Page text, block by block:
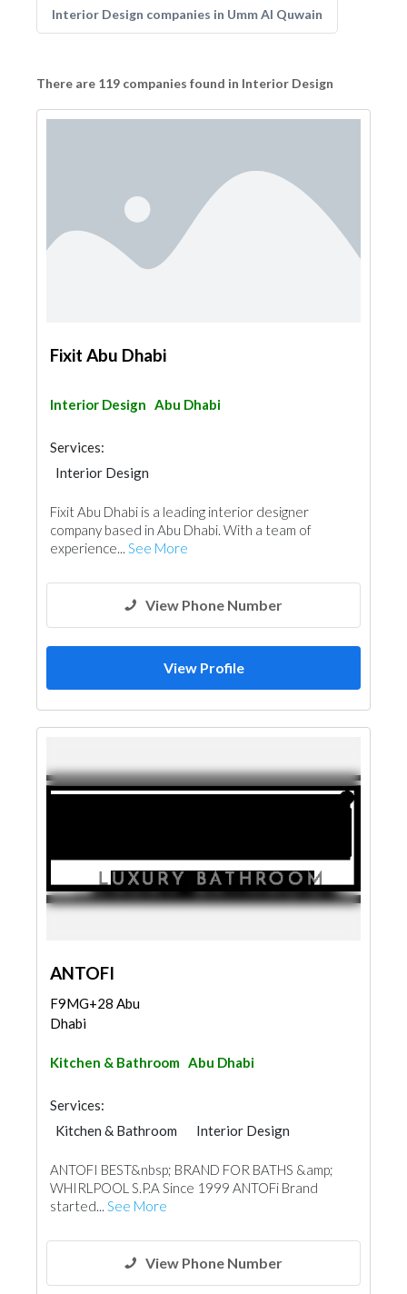
Interior Design companies in Umm Al Quwain
There are 119 companies found in Interior Design
Fixit Abu Dhabi
Interior Design Abu Dhabi
Services:
Interior Design
Fixit Abu Dhabi is a leading interior designer
company based in Abu Dhabi. With a team of
experience... See More
View Phone Number
View Profile
ANTOFI
F9MG+28 Abu
Dhabi
Kitchen & Bathroom Abu Dhabi
Services:
Kitchen & Bathroom
Interior Design
Building Material Suppliers
ANTOFI BEST&nbsp; BRAND FOR BATHS &amp;
WHIRLPOOL S.P.A Since 1999 ANTOFi Brand
started... See More
View Phone Number